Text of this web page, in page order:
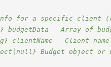
for a specific client
budgetData - Array of
clientName - Client
Budget object or